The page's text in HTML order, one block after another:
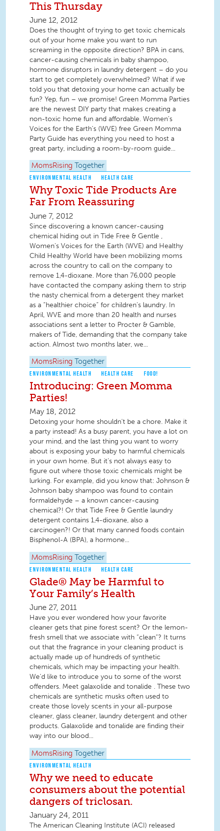
This Thursday
June 12, 2012
Does the thought of trying to get toxic chemicals
out of your home make you want to run
screaming in the opposite direction? BPA in cans,
cancer-causing chemicals in baby shampoo,
hormone disruptors in laundry detergent – do you
start to get completely overwhelmed? What if we
told you that detoxing your home can actually be
fun? Yep, fun – we promise! Green Momma Parties
are the newest DIY party that makes creating a
non-toxic home fun and affordable. Women’s
Voices for the Earth’s (WVE) free Green Momma
Party Guide has everything you need to host a
great party, including a room-by-room guide...
MomsRising Together
ENVIRONMENTAL HEALTH HEALTH CARE
Why Toxic Tide Products Are
Far From Reassuring
June 7, 2012
Since discovering a known cancer-causing
chemical hiding out in Tide Free & Gentle ,
Women’s Voices for the Earth (WVE) and Healthy
Child Healthy World have been mobilizing moms
across the country to call on the company to
remove 1,4-dioxane. More than 76,000 people
have contacted the company asking them to strip
the nasty chemical from a detergent they market
as a “healthier choice” for children’s laundry. In
April, WVE and more than 20 health and nurses
associations sent a letter to Procter & Gamble,
makers of Tide, demanding that the company take
action. Almost two months later, we...
MomsRising Together
ENVIRONMENTAL HEALTH HEALTH CARE FOOD!
Introducing: Green Momma
Parties!
May 18, 2012
Detoxing your home shouldn't be a chore. Make it
a party instead! As a busy parent, you have a lot on
your mind, and the last thing you want to worry
about is exposing your baby to harmful chemicals
in your own home. But it’s not always easy to
figure out where those toxic chemicals might be
lurking. For example, did you know that: Johnson &
Johnson baby shampoo was found to contain
formaldehyde – a known cancer-causing
chemical?! Or that Tide Free & Gentle laundry
detergent contains 1,4-dioxane, also a
carcinogen?! Or that many canned foods contain
Bisphenol-A (BPA), a hormone...
MomsRising Together
ENVIRONMENTAL HEALTH HEALTH CARE
Glade® May be Harmful to
Your Family’s Health
June 27, 2011
Have you ever wondered how your favorite
cleaner gets that pine forest scent? Or the lemon-
fresh smell that we associate with “clean”? It turns
out that the fragrance in your cleaning product is
actually made up of hundreds of synthetic
chemicals, which may be impacting your health.
We’d like to introduce you to some of the worst
offenders. Meet galaxolide and tonalide . These two
chemicals are synthetic musks often used to
create those lovely scents in your all-purpose
cleaner, glass cleaner, laundry detergent and other
products. Galaxolide and tonalide are finding their
way into our blood...
MomsRising Together
ENVIRONMENTAL HEALTH
Why we need to educate
consumers about the potential
dangers of triclosan.
January 24, 2011
The American Cleaning Institute (ACI) released